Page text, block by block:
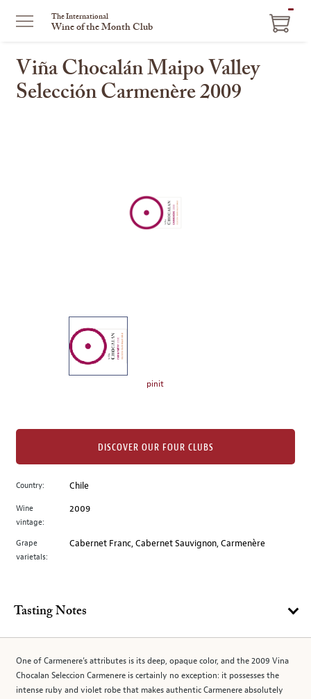
The International
Wine of the Month Club
Viña Chocalán Maipo Valley
Selección Carmenère 2009
image
to
main
image
above.
pinit
Country: Chile
Wine
vintage:
2009
Grape
varietals:
Cabernet Franc, Cabernet Sauvignon, Carmenère
DISCOVER OUR FOUR CLUBS
Tasting Notes
One of Carmenere’s attributes is its deep, opaque color, and the 2009 Vina
Chocalan Seleccion Carmenere is certainly no exception: it possesses the
intense ruby and violet robe that makes authentic Carmenere absolutely